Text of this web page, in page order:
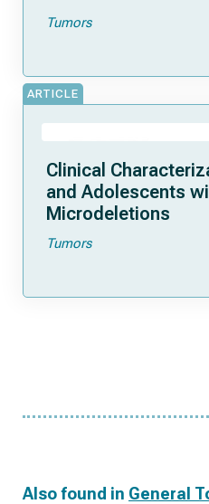
Tumors
ARTICLE
Clinical
and Adolescents
Microdeletions
Tumors
Also found in General